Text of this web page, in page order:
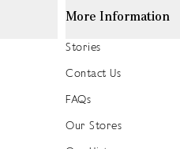
More Information
Stories
Contact Us
FAQs
Our Stores